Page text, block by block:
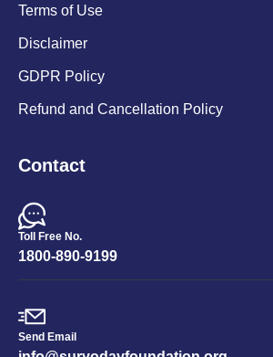
Terms of Use
Disclaimer
GDPR Policy
Refund and Cancellation Policy
Contact
Toll Free No.
1800-890-9199
Send Email